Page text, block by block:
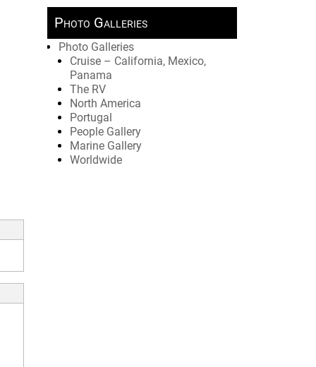
Photo Galleries
Photo Galleries
Cruise – California, Mexico,
Panama
The RV
North America
Portugal
People Gallery
Marine Gallery
Worldwide